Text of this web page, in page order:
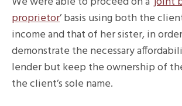
proprietor’ basis using both the
income and that of her sister, in
demonstrate the necessary
lender but keep the ownership of
the client’s sole name.